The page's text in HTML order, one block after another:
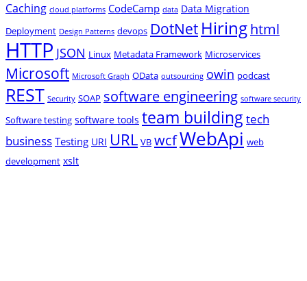
Caching cloud platforms CodeCamp data Data Migration
Deployment Design Patterns devops DotNet Hiringhtml
HTTP JSON Linux Metadata Framework Microservices
Microsoft Microsoft Graph OData outsourcing owin podcast
REST Security SOAP software engineering software security
Software testing software tools team building tech
businessTesting URI URL VB wcfWebApi web
development xslt